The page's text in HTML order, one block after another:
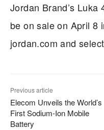
Jordan Brand’s
be on sale on April 8
jordan.com and
Previous article
Elecom Unveils the World’s
First Sodium-Ion Mobile
Battery